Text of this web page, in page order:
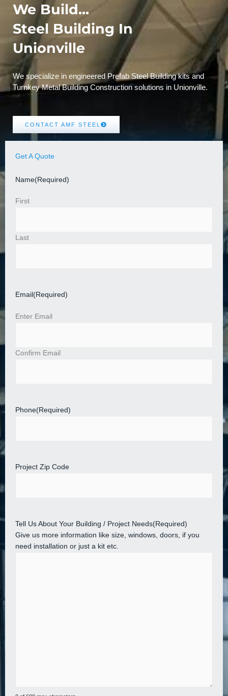
We Build...
Steel Building In
Unionville
We specialize in engineered Prefab Steel Building kits and
Turnkey Metal Building Construction solutions in Unionville.
CONTACT AMF STEEL
Get A Quote
Name(Required)
First
Last
Email (Required)
Enter Email
Confirm Email
Phone(Required)
Project Zip Code
Tell Us About Your Building / Project Needs(Required)
Give us more information like size, windows, doors, if you
need installation or just a kit etc.